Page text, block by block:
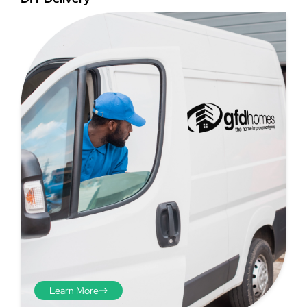
Step 4
Once you have your brick-to-
brick sizes you need to
deduct 10mm off the overall
width and height. THESE ARE
THE SIZES YOU ORDER! The
10mm is the fitting tolerance
that will allow you to fit the
item easily into the opening.
Learn More